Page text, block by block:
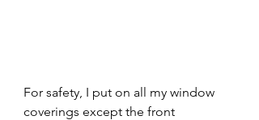
For safety, I put on all my window
coverings except the front